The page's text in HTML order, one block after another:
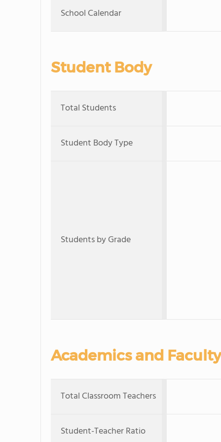
School Calendar
Student Body
Total Students
Student Body Type
Students by Grade
Academics and Faculty
Total Classroom Teachers
Student-Teacher Ratio